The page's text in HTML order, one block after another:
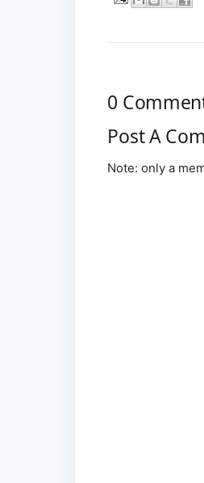
0
Post A
Note: only a